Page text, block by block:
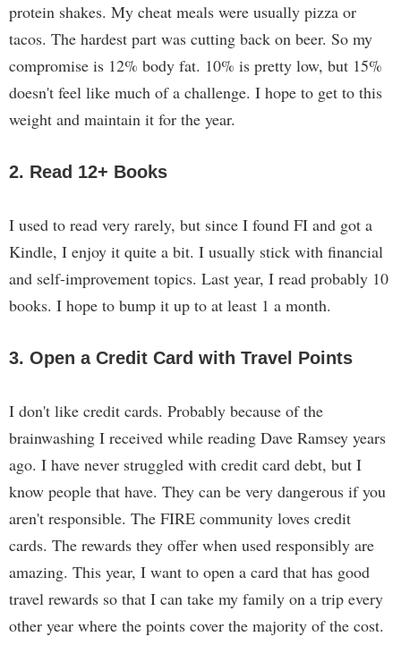
protein shakes. My cheat meals were usually pizza or
tacos. The hardest part was cutting back on beer. So my
compromise is 12% body fat. 10% is pretty low, but 15%
doesn't feel like much of a challenge. I hope to get to this
weight and maintain it for the year.
2. Read 12+ Books
I used to read very rarely, but since I found FI and got a
Kindle, I enjoy it quite a bit. I usually stick with financial
and self-improvement topics. Last year, I read probably 10
books. I hope to bump it up to at least 1 a month.
3. Open a Credit Card with Travel Points
I don't like credit cards. Probably because of the
brainwashing I received while reading Dave Ramsey years
ago. I have never struggled with credit card debt, but I
know people that have. They can be very dangerous if you
aren't responsible. The FIRE community loves credit
cards. The rewards they offer when used responsibly are
amazing. This year, I want to open a card that has good
travel rewards so that I can take my family on a trip every
other year where the points cover the majority of the cost.